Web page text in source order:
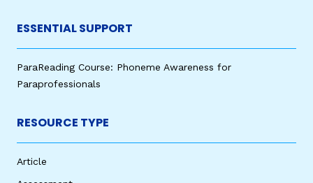
ESSENTIAL SUPPORT
ParaReading Course: Phoneme Awareness for
Paraprofessionals
RESOURCE TYPE
Article